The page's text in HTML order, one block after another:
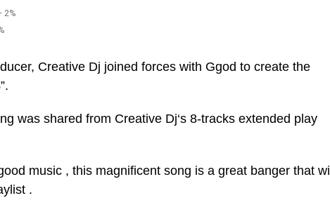
Creative Dj joined forces with Ggod to create the
was shared from Creative Dj‘s 8-tracks extended play
music , this magnificent song is a great banger that will
.